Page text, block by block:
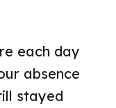
each day
absence
stayed